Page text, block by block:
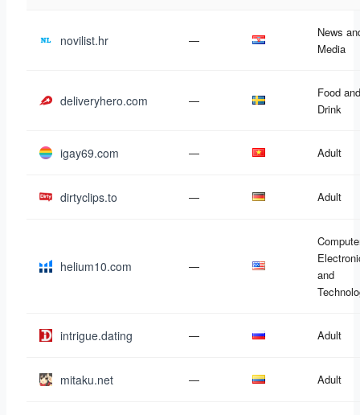
novilist.hr —
News
Media
deliveryhero.com —
Food and
Drink
igay69.com — Adult
dirtyclips.to — Adult
helium10.com —
and
intrigue.dating — Adult
mitaku.net — Adult